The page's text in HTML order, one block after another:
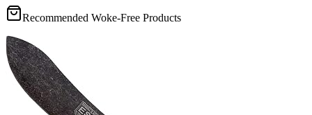
Recommended Woke-Free Products